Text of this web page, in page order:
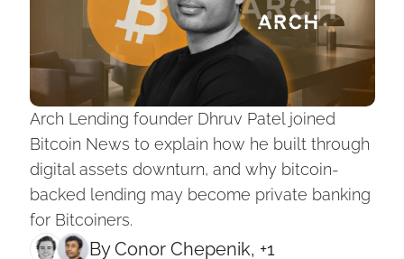
Arch Lending founder Dhruv Patel joined
Bitcoin News to explain how he built through
digital assets downturn, and why bitcoin-
backed lending may become private banking
for Bitcoiners.
By Conor Chepenik, +1